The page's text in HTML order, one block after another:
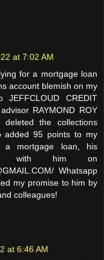
at 7:02 AM
for a mortgage loan
account blemish on my
CREDIT
RAYMOND ROY
the collections
added 95 points to my
a mortgage loan, his
with him on
Whatsapp
my promise to him by
colleagues!
at 6:46 AM